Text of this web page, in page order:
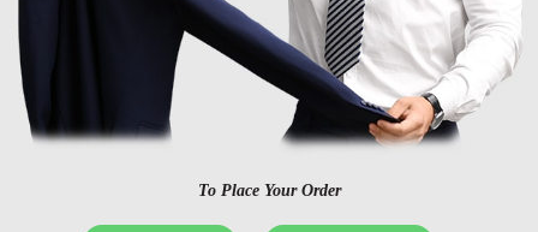
To Place Your Order